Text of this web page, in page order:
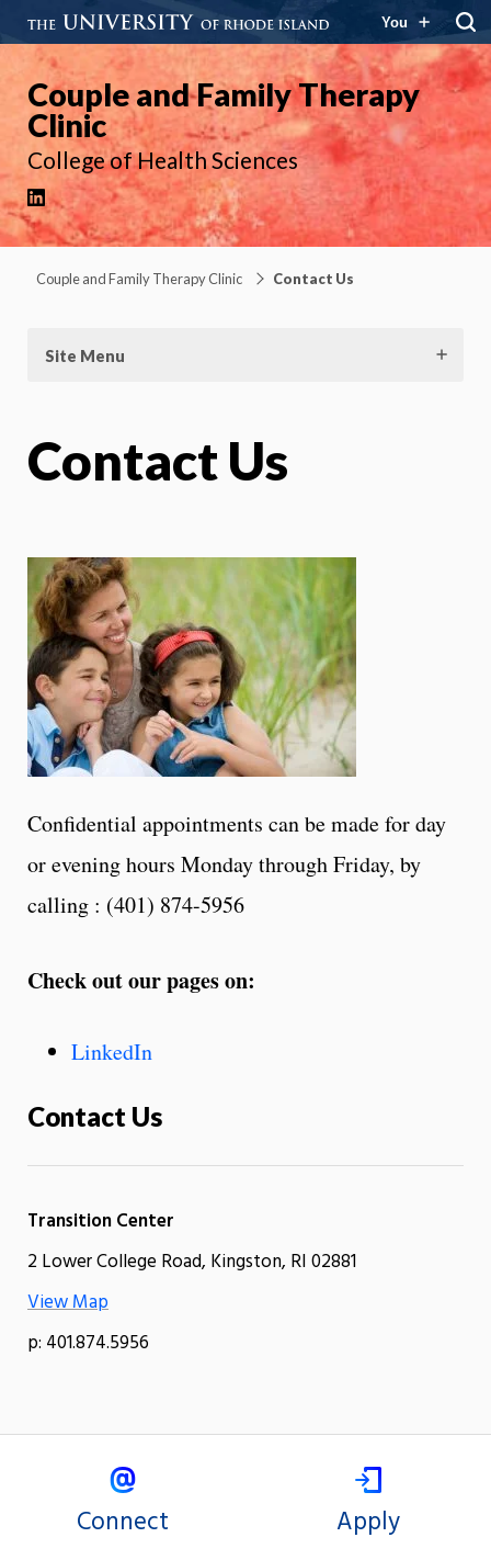
You
Couple and Family Therapy
Clinic
College of Health Sciences
LinkedIn
Couple and Family Therapy Clinic Contact Us
Site Menu
Contact Us
Confidential appointments can be made for day
or evening hours Monday through Friday, by
calling : (401) 874-5956
Check out our pages on:
LinkedIn
Contact Us
Transition Center
2 Lower College Road, Kingston, RI 02881
View Map
p: 401.874.5956
Connect Apply